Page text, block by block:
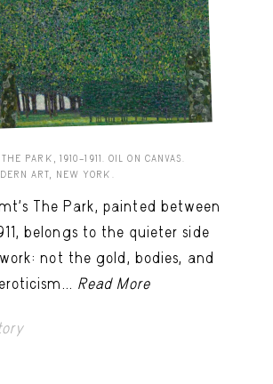
PARK, 1910–1911. OIL ON CANVAS.
ART, NEW YORK.
The Park, painted between
belongs to the quieter side
not the gold, bodies, and
Read More